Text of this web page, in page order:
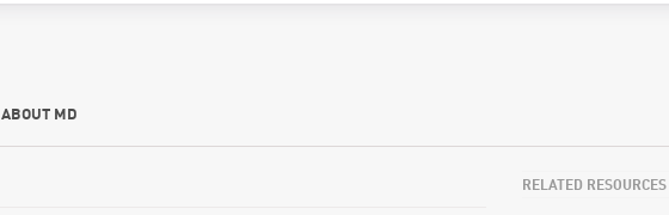
ABOUT MD
RELATED RESOURCES